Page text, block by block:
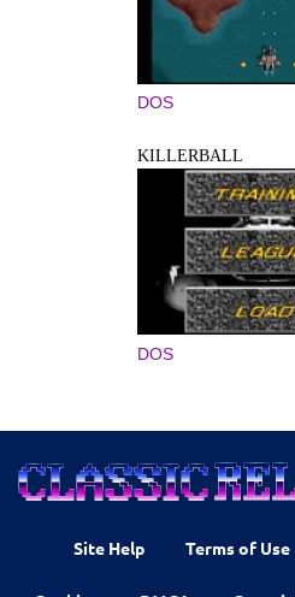
DOS
KILLERBALL
DOS
Site Help Terms of Use